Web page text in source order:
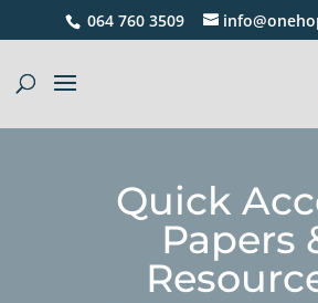
064 760 3509
Quick
Papers